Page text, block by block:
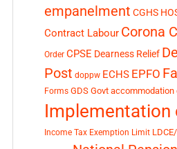
empanelment CGHS
Contract Labour Corona
Order CPSE Dearness Relief
Post doppw ECHS EPFO
Forms GDS Govt accommodation
Implementation
Income Tax Exemption Limit